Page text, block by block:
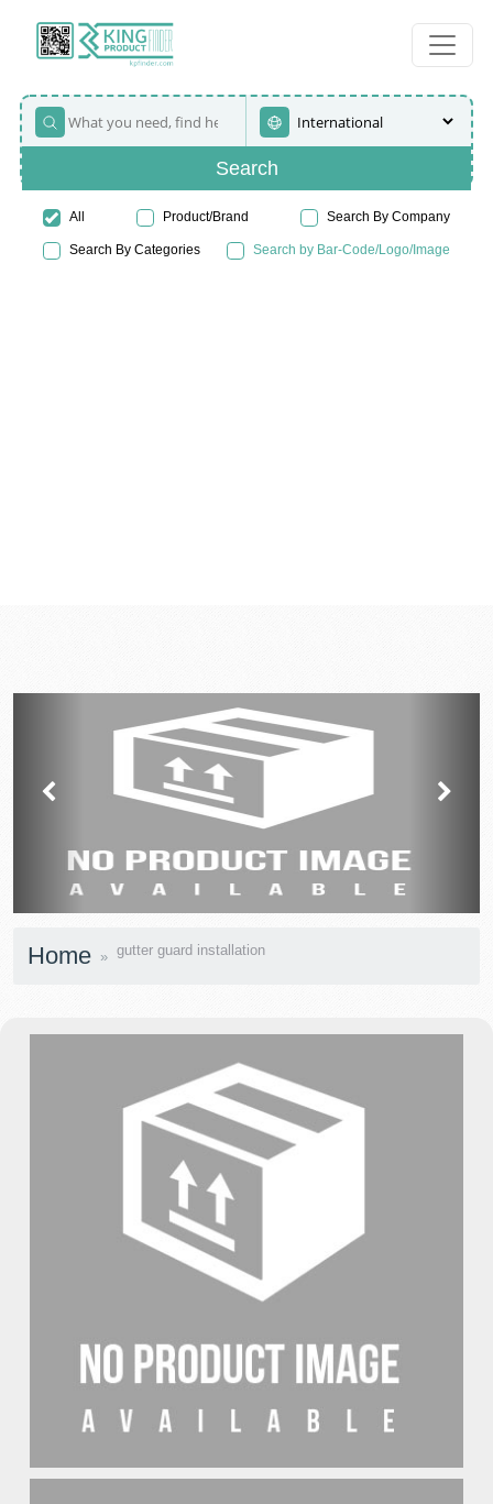
Search
All Product/Brand Search By Company
Search By Categories Search by Bar-Code/Logo/Image
Home gutter guard installation